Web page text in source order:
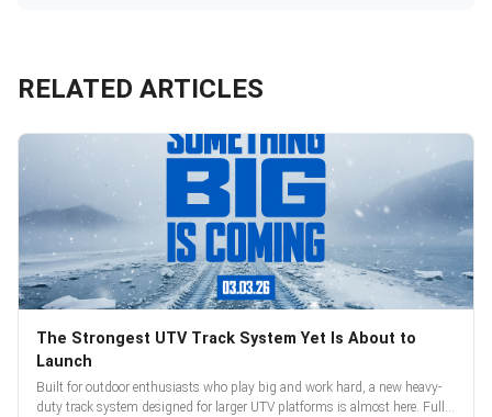
RELATED ARTICLES
The Strongest UTV Track System Yet Is About to
Launch
Built for outdoor enthusiasts who play big and work hard, a new heavy-
duty track system designed for larger UTV platforms is almost here. Full